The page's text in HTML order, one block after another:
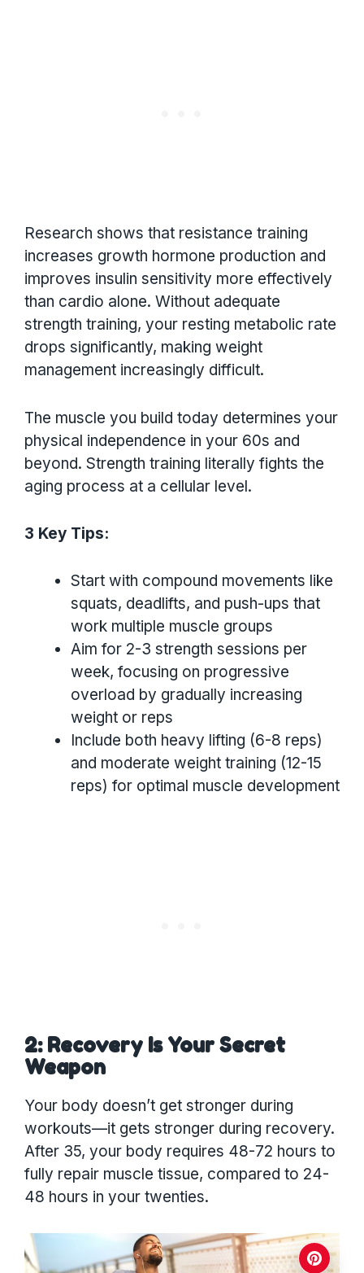
Research shows that resistance training
increases growth hormone production and
improves insulin sensitivity more effectively
than cardio alone. Without adequate
strength training, your resting metabolic rate
drops significantly, making weight
management increasingly difficult.
The muscle you build today determines your
physical independence in your 60s and
beyond. Strength training literally fights the
aging process at a cellular level.
3 Key Tips:
Start with compound movements like
squats, deadlifts, and push-ups that
work multiple muscle groups
Aim for 2-3 strength sessions per
week, focusing on progressive
overload by gradually increasing
weight or reps
Include both heavy lifting (6-8 reps)
and moderate weight training (12-15
reps) for optimal muscle development
2: Recovery Is Your Secret
Weapon
Your body doesn’t get stronger during
workouts—it gets stronger during recovery.
After 35, your body requires 48-72 hours to
fully repair muscle tissue, compared to 24-
48 hours in your twenties.